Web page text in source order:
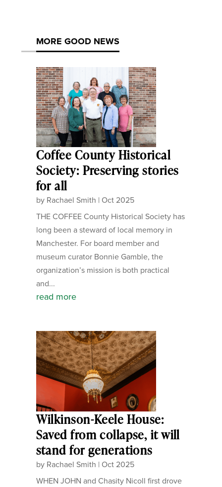
MORE GOOD NEWS
Coffee County Historical
Society: Preserving stories
for all
by Rachael Smith | Oct 2025
THE COFFEE County Historical Society has
long been a steward of local memory in
Manchester. For board member and
museum curator Bonnie Gamble, the
organization’s mission is both practical
and...
read more
Wilkinson-Keele House:
Saved from collapse, it will
stand for generations
by Rachael Smith | Oct 2025
WHEN JOHN and Chasity Nicoll first drove